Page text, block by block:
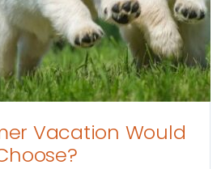
Vacation Would